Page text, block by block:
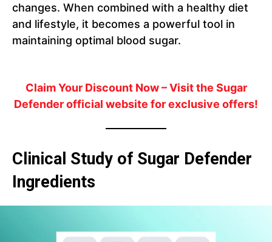
changes. When combined with a healthy diet
and lifestyle, it becomes a powerful tool in
maintaining optimal blood sugar.
Claim Your Discount Now– Visit the Sugar
Defender official website for exclusive offers!
Clinical Study of Sugar Defender
Ingredients